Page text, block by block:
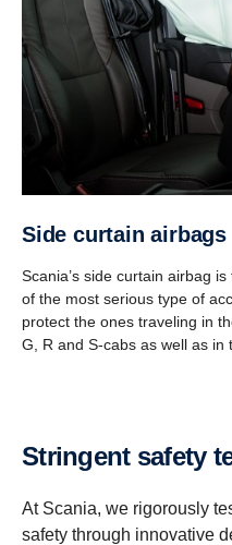
Side curtain airbags
Scania’s side curtain airbag
of the most serious type of
protect the ones traveling in
G, R and S-cabs as well as in
Stringent safety
At Scania, we rigorously
safety through innovative